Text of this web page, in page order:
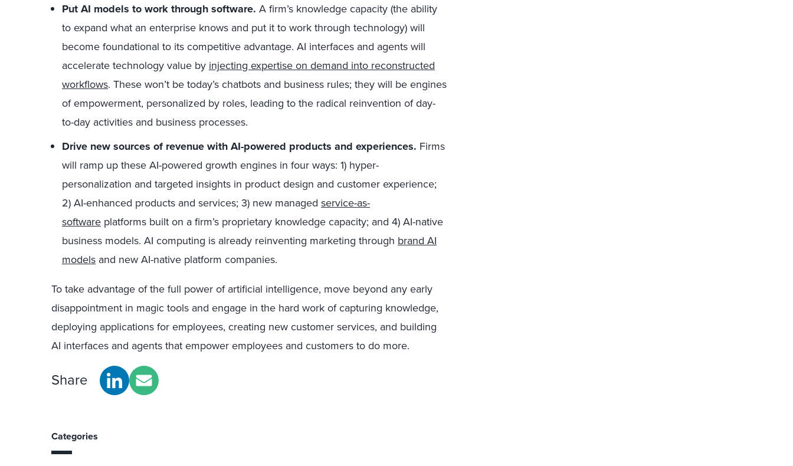
Put AI models to work through software. A firm’s knowledge capacity (the ability
to expand what an enterprise knows and put it to work through technology) will
become foundational to its competitive advantage. AI interfaces and agents will
accelerate technology value by injecting expertise on demand into reconstructed
workflows. These won’t be today’s chatbots and business rules; they will be engines
of empowerment, personalized by roles, leading to the radical reinvention of day-
to-day activities and business processes.
Drive new sources of revenue with AI-powered products and experiences. Firms
will ramp up these AI-powered growth engines in four ways: 1) hyper-
personalization and targeted insights in product design and customer experience;
2) AI-enhanced products and services; 3) new managed service-as-
software platforms built on a firm’s proprietary knowledge capacity; and 4) AI-native
business models. AI computing is already reinventing marketing through brand AI
models and new AI-native platform companies.
To take advantage of the full power of artificial intelligence, move beyond any early
disappointment in magic tools and engage in the hard work of capturing knowledge,
deploying applications for employees, creating new customer services, and building
AI interfaces and agents that empower employees and customers to do more.
Share
Categories